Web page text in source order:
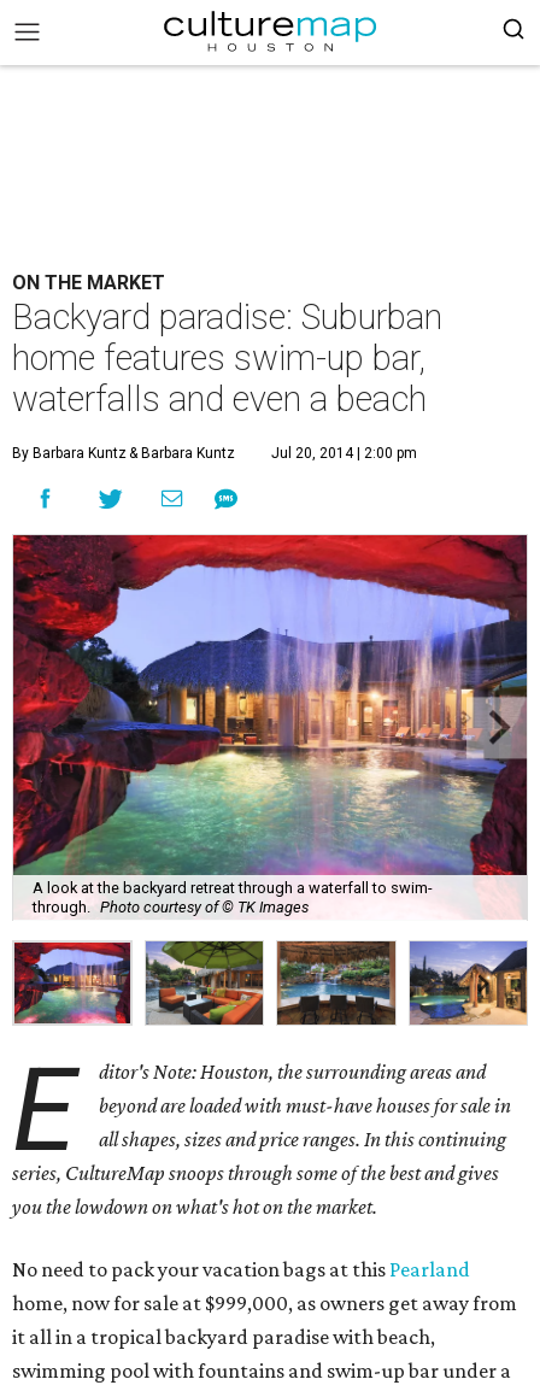
ON THE MARKET
Backyard paradise: Suburban
home features swim-up bar,
waterfalls and even a beach
By Barbara Kuntz& Barbara Kuntz Jul 20, 2014 | 2:00 pm
A look at the backyard retreat through a waterfall to swim-
through.
Photo courtesy of © TK Images
E
ditor's Note: Houston, the surrounding areas and
beyond are loaded with must-have houses for sale in
all shapes, sizes and price ranges. In this continuing
series, CultureMap snoops through some of the best and gives
you the lowdown on what's hot on the market.
No need to pack your vacation bags at this Pearland
home, now for sale at $999,000, as owners get away from
it all in a tropical backyard paradise with beach,
swimming pool with fountains and swim-up bar under a